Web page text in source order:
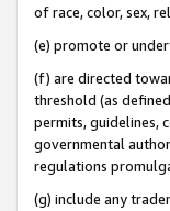
of race, color, sex,
(e) promote or
(f) are directed
threshold (as
permits, guidelines,
governmental
regulations
(g) include any